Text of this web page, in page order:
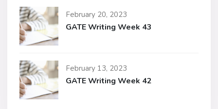
February 20, 2023
GATE Writing Week 43
February 13, 2023
GATE Writing Week 42